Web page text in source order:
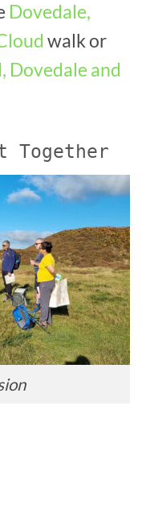
Dovedale,
walk or
Dovedale and
Together